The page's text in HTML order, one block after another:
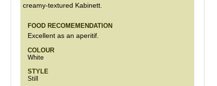
creamy-textured Kabinett.
FOOD RECOMEMENDATION
Excellent as an aperitif.
COLOUR
White
STYLE
Still